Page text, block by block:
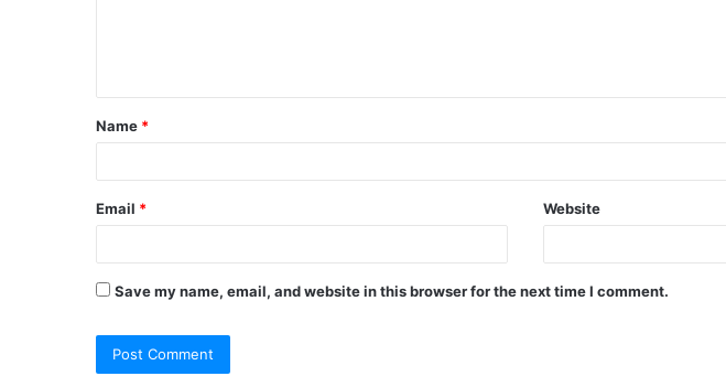
Name *
Email * Website
Save my name, email, and website in this browser for the next time I comment.